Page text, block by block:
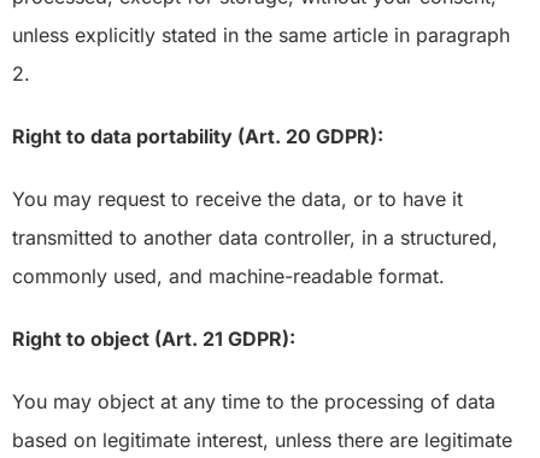
unless explicitly stated in the same article in paragraph
2.
Right to data portability (Art. 20 GDPR):
You may request to receive the data, or to have it
transmitted to another data controller, in a structured,
commonly used, and machine-readable format.
Right to object (Art. 21 GDPR):
You may object at any time to the processing of data
based on legitimate interest, unless there are legitimate